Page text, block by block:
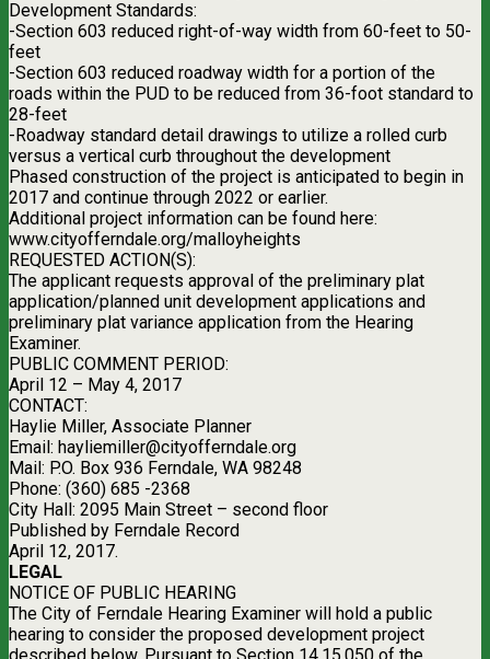
Development Standards:
-Section 603 reduced right-of-way width from 60-feet to 50-
feet
-Section 603 reduced roadway width for a portion of the
roads within the PUD to be reduced from 36-foot standard to
28-feet
-Roadway standard detail drawings to utilize a rolled curb
versus a vertical curb throughout the development
Phased construction of the project is anticipated to begin in
2017 and continue through 2022 or earlier.
Additional project information can be found here:
www.cityofferndale.org/malloyheights
REQUESTED ACTION(S):
The applicant requests approval of the preliminary plat
application/planned unit development applications and
preliminary plat variance application from the Hearing
Examiner.
PUBLIC COMMENT PERIOD:
April 12 – May 4, 2017
CONTACT:
Haylie Miller, Associate Planner
Email: hayliemiller@cityofferndale.org
Mail: P.O. Box 936 Ferndale, WA 98248
Phone: (360) 685 -2368
City Hall: 2095 Main Street – second floor
Published by Ferndale Record
April 12, 2017.
LEGAL
NOTICE OF PUBLIC HEARING
The City of Ferndale Hearing Examiner will hold a public
hearing to consider the proposed development project
described below. Pursuant to Section 14.15.050 of the